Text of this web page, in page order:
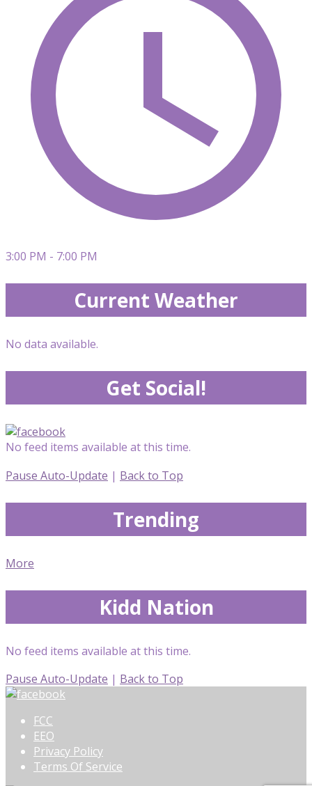
3:00 PM - 7:00 PM
Current Weather
No data available.
Get Social!
No feed items available at this time.
Pause Auto-Update | Back to Top
Trending
More
Kidd Nation
No feed items available at this time.
Pause Auto-Update | Back to Top
FCC
EEO
Privacy Policy
Terms Of Service